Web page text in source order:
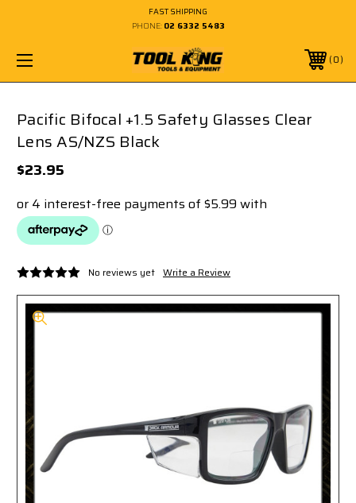
FAST SHIPPING
PHONE: 02 6332 5483
0
Pacific Bifocal +1.5 Safety Glasses Clear
Lens AS/NZS Black
$23.95
No reviews yet Write a Review